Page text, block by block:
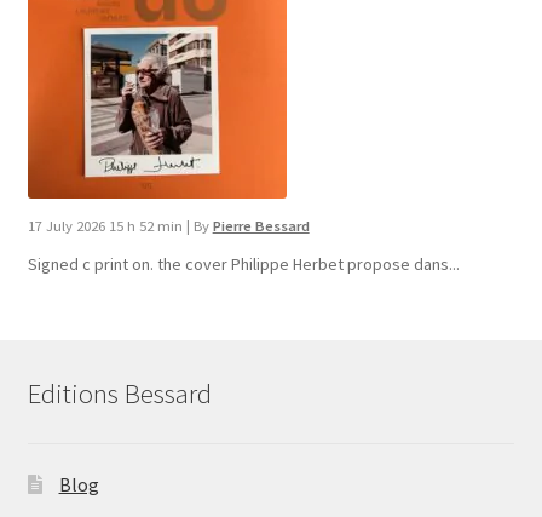
17 July 2026 15 h 52 min | By Pierre Bessard
Signed c print on. the cover ​Philippe Herbet propose dans...
Editions Bessard
Blog